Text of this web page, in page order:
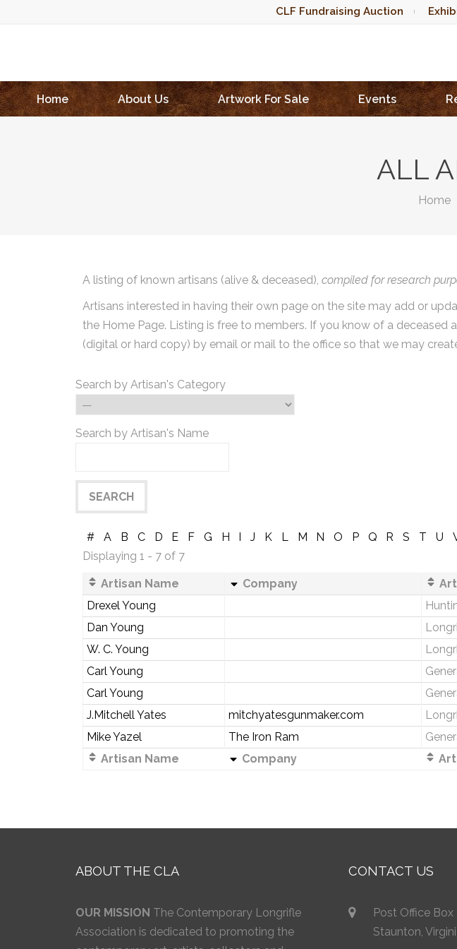
CLF Fundraising Auction
Home
About Us Artwork For Sale Events
ALL
Home
A listing of known artisans (alive & deceased), compiled for research
Artisans interested in having their own page on the site may add or
the Home Page. Listing is free to members. If you know of a
(digital or hard copy) by email or mail to the office so that we may
Search by Artisan's Category
Search by Artisan's Name
# A B C D E F G H I J K L M N O P Q R S T U
Displaying 1 - 7 of 7
Artisan Name Company
Drexel Young
Dan Young
W. C. Young
Carl Young
Carl Young
J.Mitchell Yates
mitchyatesgunmaker.com
Mike Yazel
The Iron Ram
Artisan Name
Company
ABOUT THE CLA
OUR MISSION The Contemporary Longrifle
Association is dedicated to promoting the
CONTACT US
Post Office Box
Staunton,